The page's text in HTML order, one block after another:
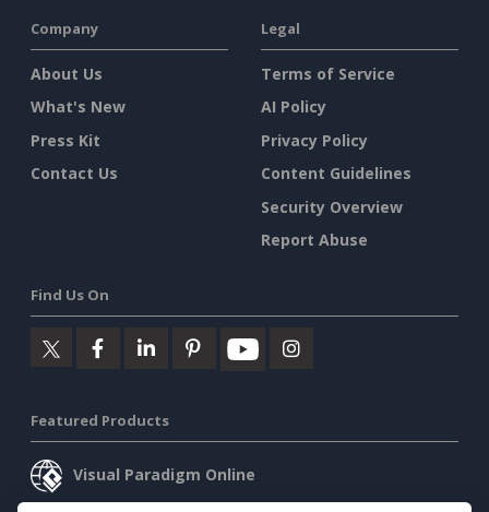
Company
About Us
What's New
Press Kit
Contact Us
Legal
Terms of Service
AI Policy
Privacy Policy
Content Guidelines
Security Overview
Report Abuse
Find Us On
Featured Products
Visual Paradigm Online